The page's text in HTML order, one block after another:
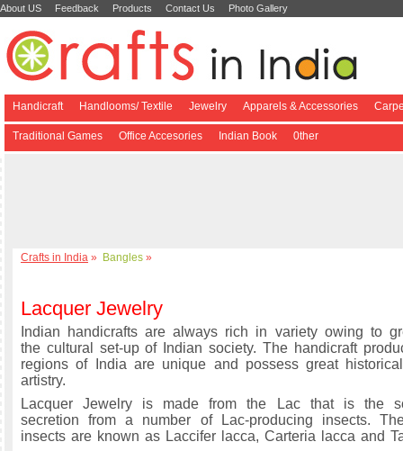
About US Feedback Products Contact Us Photo Gallery
Handicraft Handlooms/ Textile Jewelry Apparels & Accessories
Traditional Games Office Accesories Indian Book 0ther
Crafts in India » Bangles »
Lacquer Jewelry
Indian handicrafts are always rich in variety owing to
the cultural set-up of Indian society. The handicraft
regions of India are unique and possess great
artistry.
Lacquer Jewelry is made from the Lac that is the
secretion from a number of Lac-producing insects.
insects are known as Laccifer lacca, Carteria lacca and